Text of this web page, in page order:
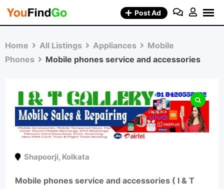
Skip
Post Ad
Home All Listings Appliances
Mobile
Phones
Mobile phones service and accessories
Shapoorji, Kolkata
Mobile phones service and accessories ( I & T